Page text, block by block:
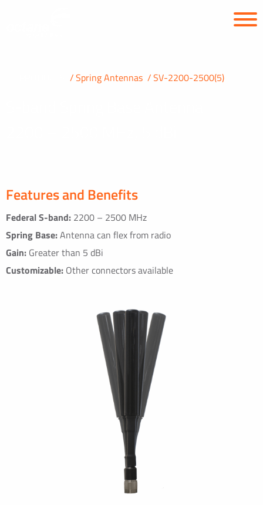
Spring Antennas SV-2200-2500(5)
Features and Benefits
Federal S-band: 2200 – 2500 MHz
Spring Base:Antenna can flex from radio
Gain: Greater than 5 dBi
Customizable: Other connectors available